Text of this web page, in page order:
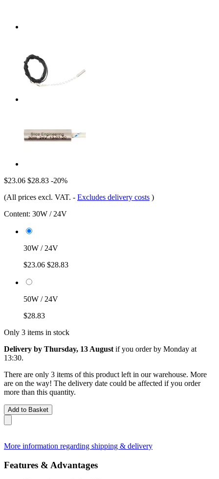
$23.06 $28.83 -20%
(All prices excl. VAT. - Excludes delivery costs )
Content: 30W / 24V
30W / 24V
$23.06 $28.83
50W / 24V
$28.83
Only 3 items in stock
Delivery by Thursday, 13 August if you order by Monday at
13:30.
There are only 3 items of this product left in our warehouse. More
are on the way! The delivery date could be affected if you order
more than this quantity.
Add to Basket
More information regarding shipping & delivery
Features & Advantages